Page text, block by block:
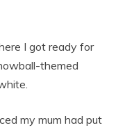
I got ready for
themed
my mum had put